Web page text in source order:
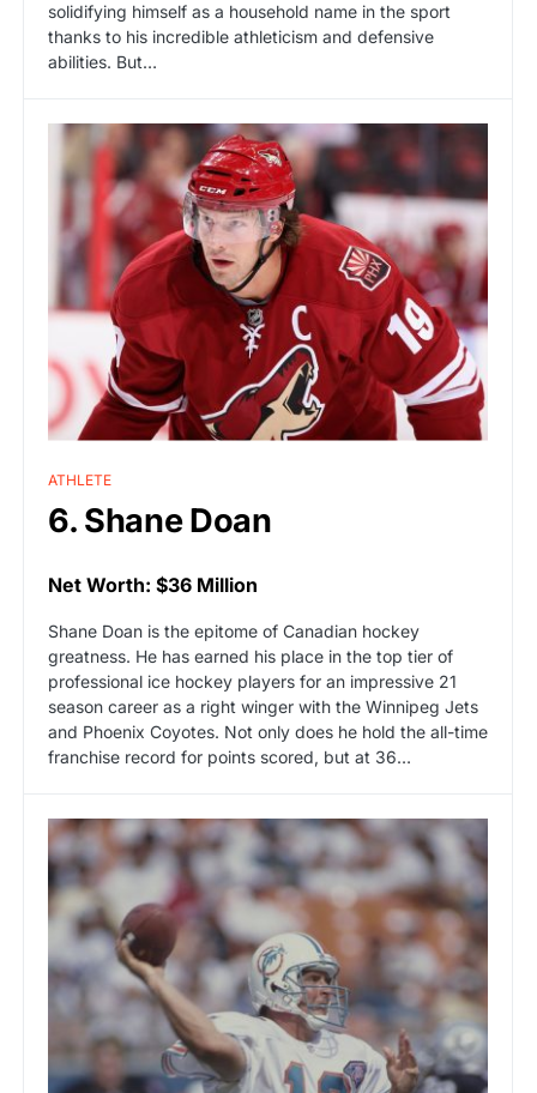
solidifying himself as a household name in the sport
thanks to his incredible athleticism and defensive
abilities. But…
ATHLETE
6. Shane Doan
Net Worth: $36 Million
Shane Doan is the epitome of Canadian hockey
greatness. He has earned his place in the top tier of
professional ice hockey players for an impressive 21
season career as a right winger with the Winnipeg Jets
and Phoenix Coyotes. Not only does he hold the all-time
franchise record for points scored, but at 36…